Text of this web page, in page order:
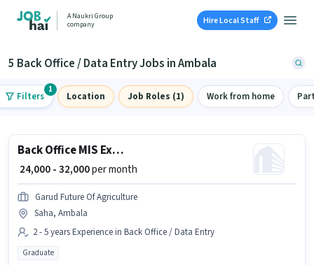
A Naukri Group
company
Hire Local Staff
5 Back Office / Data Entry Jobs in Ambala
Filters
1
Location Job Roles (1) Work from home
Back Office MIS Executive
₹ 24,000 - 32,000per month
Garud Future Of Agriculture
Saha, Ambala
2 - 5 years Experience in Back Office / Data Entry
Graduate